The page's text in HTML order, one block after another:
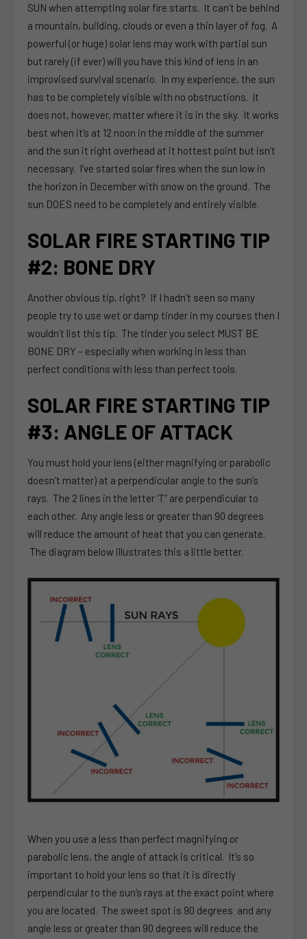
SUN when attempting solar fire starts. It can’t be behind
a mountain, building, clouds or even a thin layer of fog. A
powerful (or huge) solar lens may work with partial sun
but rarely (if ever) will you have this kind of lens in an
improvised survival scenario. In my experience, the sun
has to be completely visible with no obstructions. It
does not, however, matter where it is in the sky. It works
best when it’s at 12 noon in the middle of the summer
and the sun it right overhead at it hottest point but isn’t
necessary. I’ve started solar fires when the sun low in
the horizon in December with snow on the ground. The
sun DOES need to be completely and entirely visible.
SOLAR FIRE STARTING TIP
#2: BONE DRY
Another obvious tip, right? If I hadn’t seen so many
people try to use wet or damp tinder in my courses then I
wouldn’t list this tip. The tinder you select MUST BE
BONE DRY – especially when working in less than
perfect conditions with less than perfect tools.
SOLAR FIRE STARTING TIP
#3: ANGLE OF ATTACK
You must hold your lens (either magnifying or parabolic
doesn’t matter) at a perpendicular angle to the sun’s
rays. The 2 lines in the letter ‘T” are perpendicular to
each other. Any angle less or greater than 90 degrees
will reduce the amount of heat that you can generate.
The diagram below illustrates this a little better.
When you use a less than perfect magnifying or
parabolic lens, the angle of attack is critical. It’s so
important to hold your lens so that it is directly
perpendicular to the sun’s rays at the exact point where
you are located. The sweet spot is 90 degrees and any
angle less or greater than 90 degrees will reduce the